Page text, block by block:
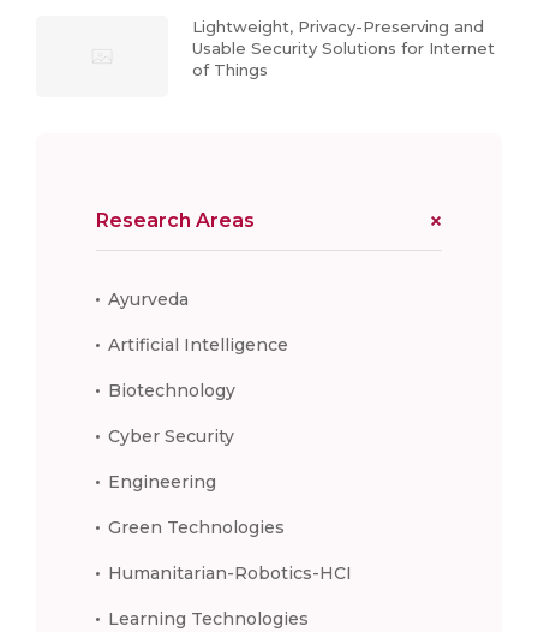
Lightweight, Privacy-Preserving and
Usable Security Solutions for Internet
of Things
Research Areas
Ayurveda
Artificial Intelligence
Biotechnology
Cyber Security
Engineering
Green Technologies
Humanitarian-Robotics-HCI
Learning Technologies